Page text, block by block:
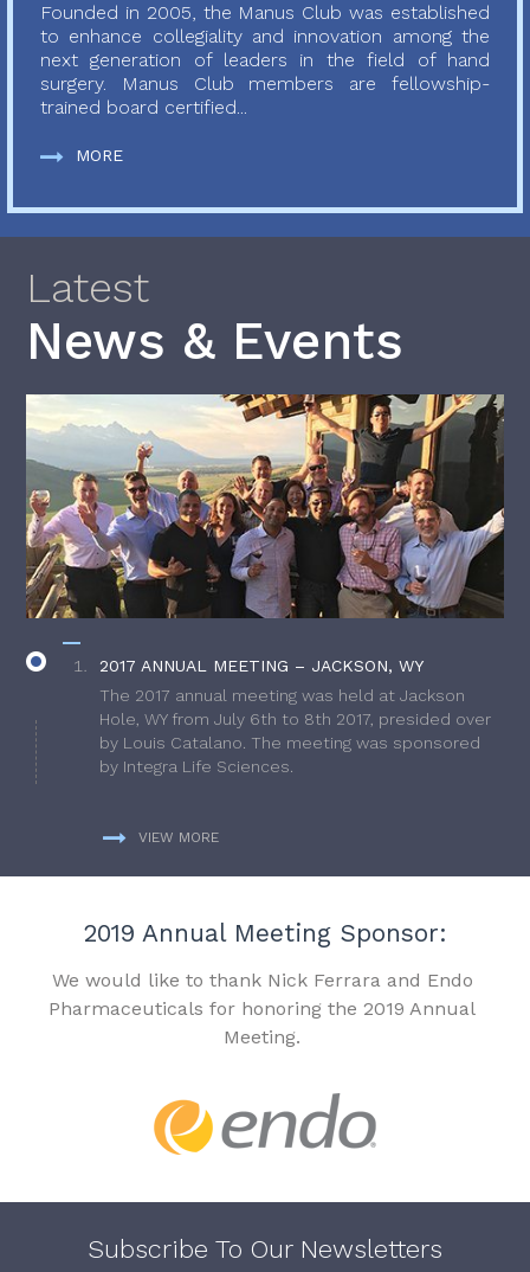
Founded in 2005, the Manus Club was established
to enhance collegiality and innovation among the
next generation of leaders in the field of hand
surgery. Manus Club members are fellowship-
trained board certified...
MORE
Latest
News & Events
2017 ANNUAL MEETING – JACKSON, WY
The 2017 annual meeting was held at Jackson
Hole, WY from July 6th to 8th 2017, presided over
by Louis Catalano. The meeting was sponsored
by Integra Life Sciences.
VIEW MORE
2019 Annual Meeting Sponsor:
We would like to thank Nick Ferrara and Endo
Pharmaceuticals for honoring the 2019 Annual
Meeting.
Subscribe To Our Newsletters